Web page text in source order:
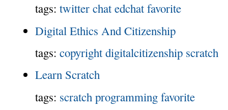
tags: twitter chat edchat favorite
Digital Ethics And Citizenship
tags: copyright digitalcitizenship scratch
Learn Scratch
tags: scratch programming favorite